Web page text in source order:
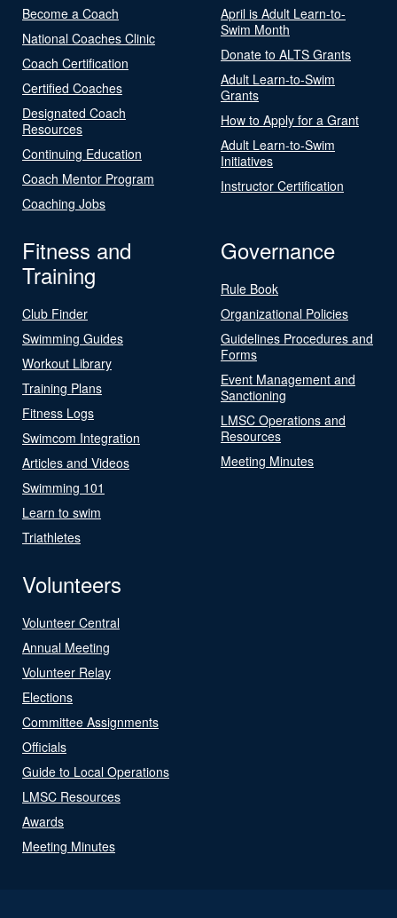
Become a Coach
National Coaches Clinic
Coach Certification
Certified Coaches
Designated Coach
Resources
Continuing Education
Coach Mentor Program
Coaching Jobs
April is Adult Learn-to-
Swim Month
Donate to ALTS Grants
Adult Learn-to-Swim
Grants
How to Apply for a Grant
Adult Learn-to-Swim
Initiatives
Instructor Certification
Fitness and
Training
Club Finder
Swimming Guides
Workout Library
Training Plans
Fitness Logs
Swimcom Integration
Articles and Videos
Swimming 101
Learn to swim
Triathletes
Governance
Rule Book
Organizational Policies
Guidelines Procedures and
Forms
Event Management and
Sanctioning
LMSC Operations and
Resources
Meeting Minutes
Volunteers
Volunteer Central
Annual Meeting
Volunteer Relay
Elections
Committee Assignments
Officials
Guide to Local Operations
LMSC Resources
Awards
Meeting Minutes